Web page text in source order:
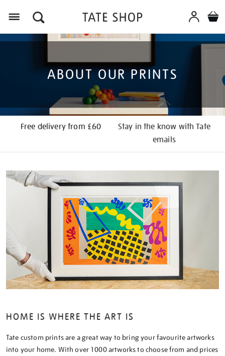
ABOUT OUR PRINTS
Free delivery from £60
Stay in the know with Tate
emails
HOME IS WHERE THE ART IS
Tate custom prints are a great way to bring your favourite artworks
into your home. With over 1000 artworks to choose from and prices